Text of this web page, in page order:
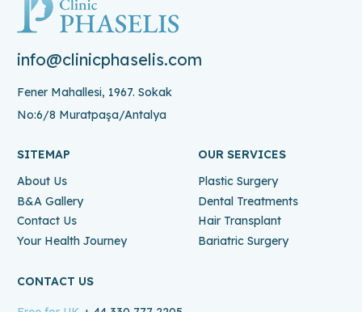
info@clinicphaselis.com
Fener Mahallesi, 1967. Sokak
No:6/8 Muratpaşa/Antalya
SITEMAP
About Us
B&A Gallery
Contact Us
Your Health Journey
OUR SERVICES
Plastic Surgery
Dental Treatments
Hair Transplant
Bariatric Surgery
CONTACT US